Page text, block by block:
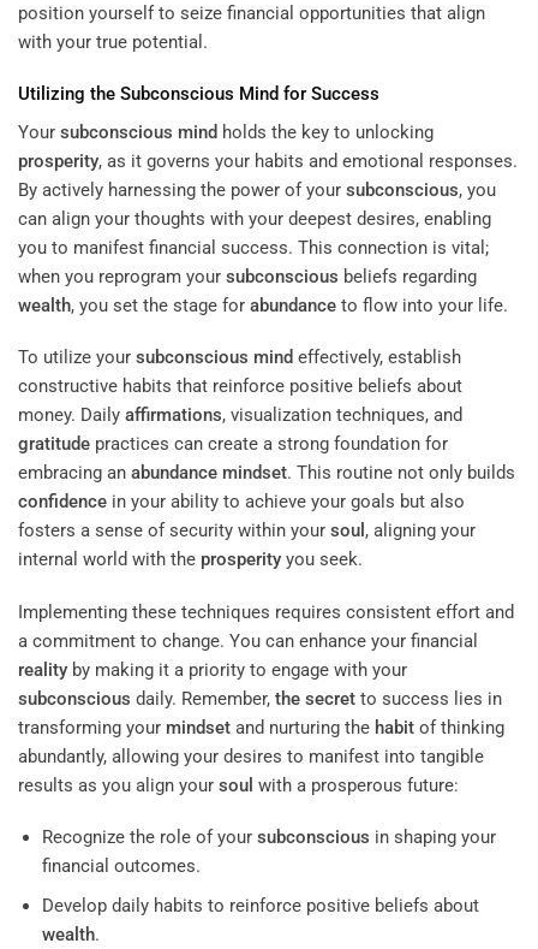
position yourself to seize financial opportunities that align
with your true potential.
Utilizing the Subconscious Mind for Success
Your subconscious mind holds the key to unlocking
prosperity, as it governs your habits and emotional responses.
By actively harnessing the power of your subconscious, you
can align your thoughts with your deepest desires, enabling
you to manifest financial success. This connection is vital;
when you reprogram your subconscious beliefs regarding
wealth, you set the stage for abundance to flow into your life.
To utilize your subconscious mind effectively, establish
constructive habits that reinforce positive beliefs about
money. Daily affirmations, visualization techniques, and
gratitude practices can create a strong foundation for
embracing an abundance mindset. This routine not only builds
confidence in your ability to achieve your goals but also
fosters a sense of security within your soul , aligning your
internal world with the prosperity you seek.
Implementing these techniques requires consistent effort and
a commitment to change. You can enhance your financial
reality by making it a priority to engage with your
subconscious daily. Remember, the secret to success lies in
transforming your mindset and nurturing the habit of thinking
abundantly, allowing your desires to manifest into tangible
results as you align your soul with a prosperous future:
Recognize the role of your subconscious in shaping your
financial outcomes.
Develop daily habits to reinforce positive beliefs about
wealth.